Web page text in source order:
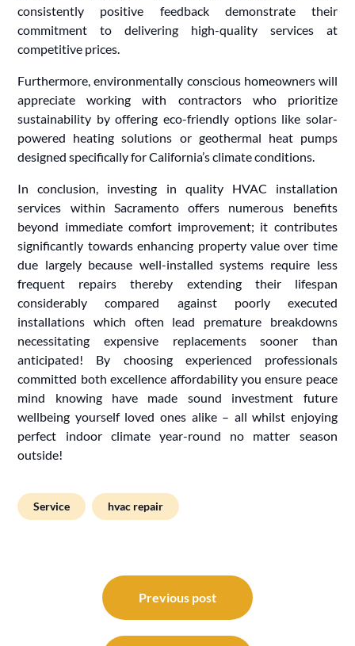
consistently positive feedback demonstrate their
commitment to delivering high-quality services at
competitive prices.
Furthermore, environmentally conscious homeowners will
appreciate working with contractors who prioritize
sustainability by offering eco-friendly options like solar-
powered heating solutions or geothermal heat pumps
designed specifically for California’s climate conditions.
In conclusion, investing in quality HVAC installation
services within Sacramento offers numerous benefits
beyond immediate comfort improvement; it contributes
significantly towards enhancing property value over time
due largely because well-installed systems require less
frequent repairs thereby extending their lifespan
considerably compared against poorly executed
installations which often lead premature breakdowns
necessitating expensive replacements sooner than
anticipated! By choosing experienced professionals
committed both excellence affordability you ensure peace
mind knowing have made sound investment future
wellbeing yourself loved ones alike – all whilst enjoying
perfect indoor climate year-round no matter season
outside!
Service hvac repair
navigation
Previous post